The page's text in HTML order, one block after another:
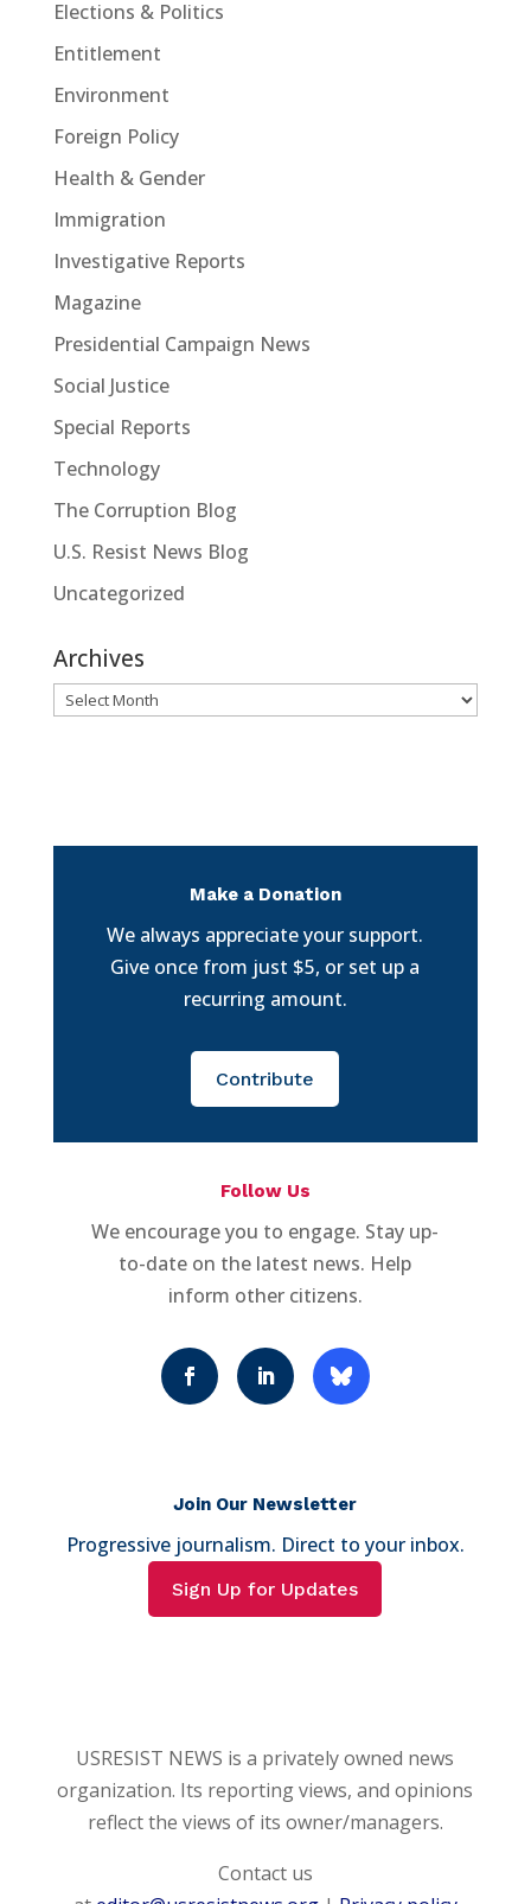
Elections & Politics
Entitlement
Environment
Foreign Policy
Health & Gender
Immigration
Investigative Reports
Magazine
Presidential Campaign News
Social Justice
Special Reports
Technology
The Corruption Blog
U.S. Resist News Blog
Uncategorized
Archives
Archives
Make a Donation
We always appreciate your support.
Give once from just $5, or set up a
recurring amount.
Contribute
Follow Us
We encourage you to engage. Stay up-
to-date on the latest news. Help
inform other citizens.
Join Our Newsletter
Progressive journalism. Direct to your inbox.
Sign Up for Updates
USRESIST NEWS is a privately owned news
organization. Its reporting views, and opinions
reflect the views of its owner/managers.
Contact us